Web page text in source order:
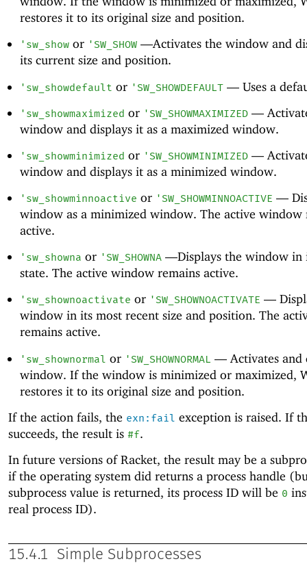
restores it to its original size and position.
' sw_showor 'SW_SHOW—Activates the window and
its current size and position.
' sw_showdefault or 'SW_SHOWDEFAULT—Uses a
' sw_showmaximized or 'SW_SHOWMAXIMIZED—
window and displays it as a maximized window.
' sw_showminimized or 'SW_SHOWMINIMIZED—
window and displays it as a minimized window.
' sw_showminnoactive or 'SW_SHOWMINNOACTIVE —
window as a minimized window. The active window
active.
' sw_showna or 'SW_SHOWNA—Displays the window in
state. The active window remains active.
' sw_shownoactivate or 'SW_SHOWNOACTIVATE —
window in its most recent size and position. The
remains active.
' sw_shownormal or 'SW_SHOWNORMAL —Activates and
window. If the window is minimized or maximized,
restores it to its original size and position.
If the action fails, the exn:fail exception is raised. If
succeeds, the result is #f.
In future versions of Racket, the result may be a
if the operating system did returns a process handle
subprocess value is returned, its process ID will be 0
real process ID).
15.4.1 Simple Subprocesses